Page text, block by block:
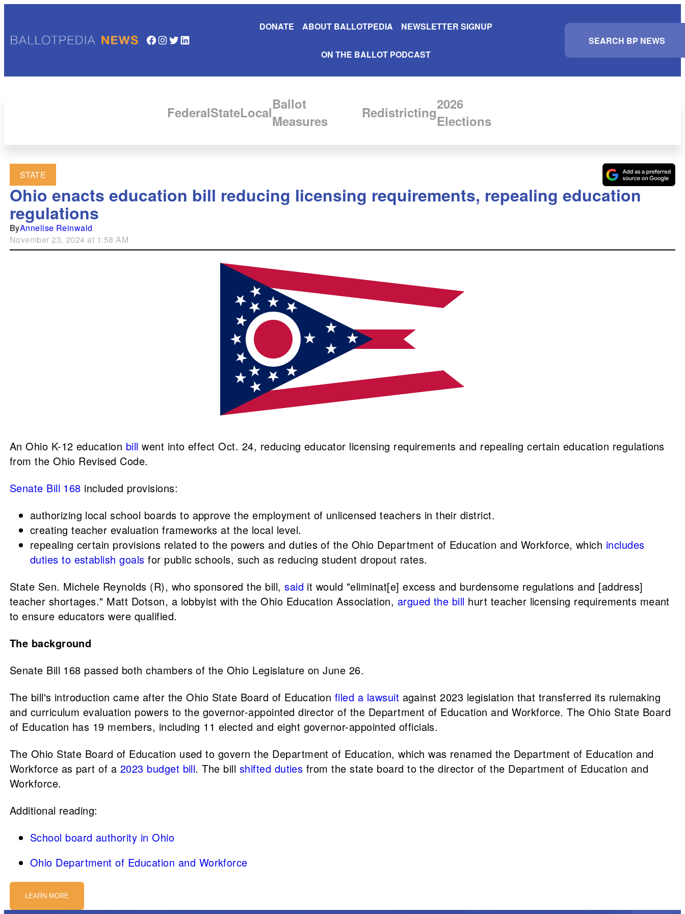
Facebook InstagramTwitter LinkedIn
DONATE ABOUT BALLOTPEDIA NEWSLETTER SIGNUP
ON THE BALLOT PODCAST
S
a
c
FederalStateLocalBallot
Measures
Redistricting2026
Elections
STATE
Ohio enacts education bill reducing licensing requirements, repealing education
regulations
ByAnnelise Reinwald
November 23, 2024 at 1:58 AM
An Ohio K-12 education bill went into effect Oct. 24, reducing educator licensing requirements and repealing certain education regulations
from the Ohio Revised Code.
Senate Bill 168 included provisions:
authorizing local school boards to approve the employment of unlicensed teachers in their district.
creating teacher evaluation frameworks at the local level.
repealing certain provisions related to the powers and duties of the Ohio Department of Education and Workforce, which includes
duties to establish goals for public schools, such as reducing student dropout rates.
State Sen. Michele Reynolds (R), who sponsored the bill,said it would "eliminat[e] excess and burdensome regulations and [address]
teacher shortages." Matt Dotson, a lobbyist with the Ohio Education Association, argued the bill hurt teacher licensing requirements meant
to ensure educators were qualified.
The background
Senate Bill 168 passed both chambers of the Ohio Legislature on June 26.
The bill's introduction came after the Ohio State Board of Education filed a lawsuit against 2023 legislation that transferred its rulemaking
and curriculum evaluation powers to the governor-appointed director of the Department of Education and Workforce. The Ohio State Board
of Education has 19 members, including 11 elected and eight governor-appointed officials.
The Ohio State Board of Education used to govern the Department of Education, which was renamed the Department of Education and
Workforce as part of a 2023 budget bill. The bill shifted duties from the state board to the director of the Department of Education and
Workforce.
Additional reading:
School board authority in Ohio
Ohio Department of Education and Workforce
LEARN MORE